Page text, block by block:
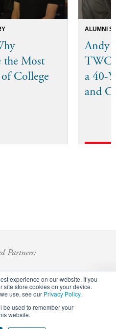
experience on our website. If you
site store cookies on your device.
use, see our Privacy Policy.
be used to remember your
website.
the Most
College
ALUMNI
Andy
TWC
a 40-
and
Partners: